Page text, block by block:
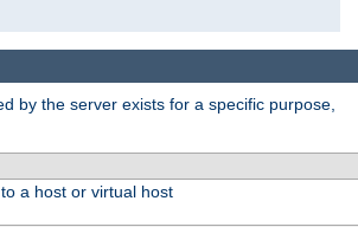
by the server exists for a specific purpose,
a host or virtual host